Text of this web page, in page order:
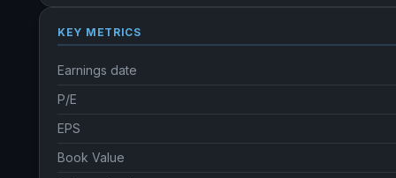
KEY METRICS
Earnings date
P/E
EPS
Book Value